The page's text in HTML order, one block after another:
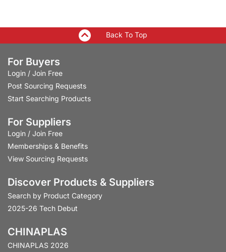
Back To Top
For Buyers
Login / Join Free
Post Sourcing Requests
Start Searching Products
For Suppliers
Login / Join Free
Memberships & Benefits
View Sourcing Requests
Discover Products & Suppliers
Search by Product Category
2025-26 Tech Debut
CHINAPLAS
CHINAPLAS 2026